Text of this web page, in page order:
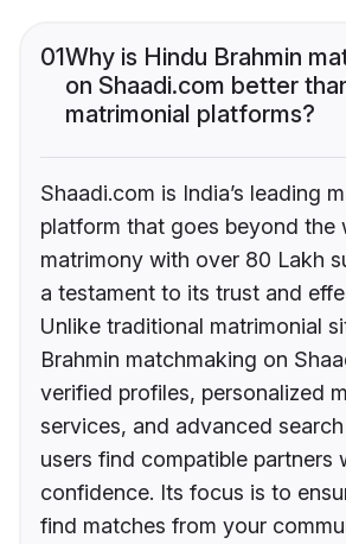
01Why is Hindu Brahmin
on Shaadi.com better
matrimonial platforms?
Shaadi.com is India’s leading
platform that goes beyond the
matrimony with over 80 Lakh
a testament to its trust and
Unlike traditional matrimonial
Brahmin matchmaking on
verified profiles, personalized
services, and advanced
users find compatible partners
confidence. Its focus is to
find matches from your